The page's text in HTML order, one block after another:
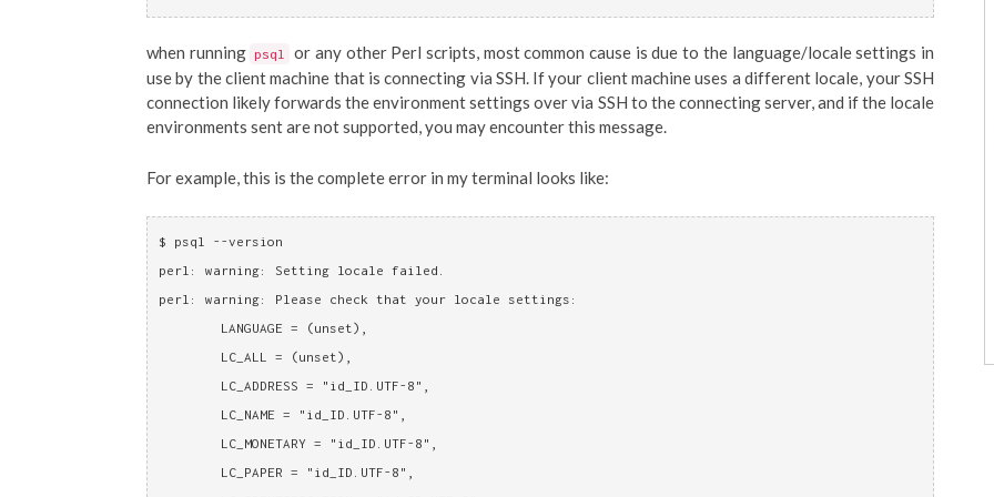
when running psql
or any other Perl scripts, most common cause is due to the language/locale settings in
use by the client machine that is connecting via SSH. If your client machine uses a different locale, your SSH
connection likely forwards the environment settings over via SSH to the connecting server, and if the locale
environments sent are not supported, you may encounter this message.
For example, this is the complete error in my terminal looks like:
$ psql --version
perl: warning: Setting locale failed.
perl: warning: Please check that your locale settings:
	LANGUAGE = (unset),
	LC_ALL = (unset),
	LC_ADDRESS = "id_ID.UTF-8",
	LC_NAME = "id_ID.UTF-8",
	LC_MONETARY = "id_ID.UTF-8",
	LC_PAPER = "id_ID.UTF-8",